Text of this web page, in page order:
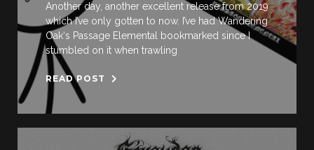
Another day, another excellent release from 2019
which I’ve only gotten to now. I’ve had Wandering
Oak‘s Passage Elemental bookmarked since I
stumbled on it when trawling
READ POST